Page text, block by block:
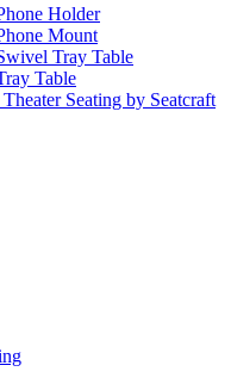
Holder
Mount
Tray Table
Table
Seating by Seatcraft